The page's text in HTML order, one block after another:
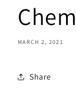
MARCH 2, 2021
Share